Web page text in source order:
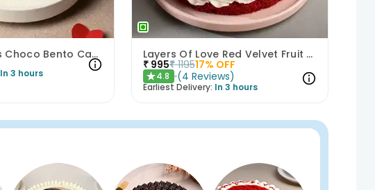
Heartfelt Bliss Choco Bento Cake
In 3 hours
Layers Of Love Red Velvet Fruit Cake
₹ 995₹ 119517% OFF
★4.8 (4 Reviews)
Earliest Delivery: In 3 hours